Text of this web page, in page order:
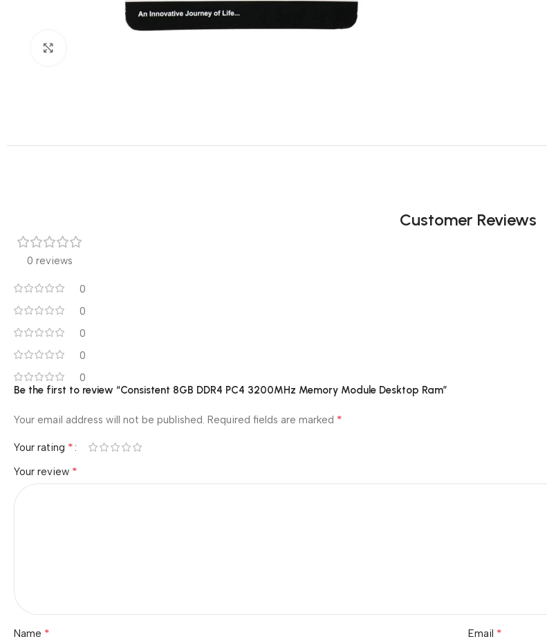
Customer Reviews
0 reviews
0
0
0
0
0
Be the first to review “Consistent 8GB DDR4 PC4 3200MHz Memory Module Desktop Ram”
Your email address will not be published. Required fields are marked *
Your rating *
Your review *
Name * Email *